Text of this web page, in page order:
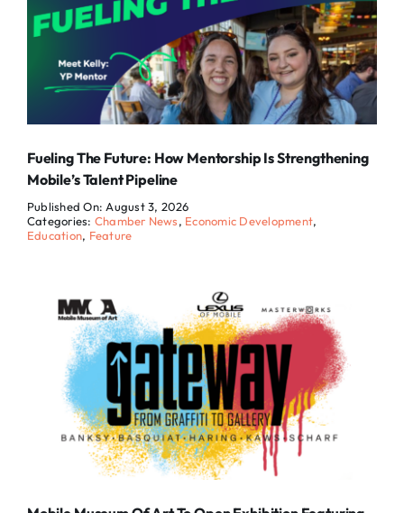
Fueling The Future: How Mentorship Is Strengthening
Mobile’s Talent Pipeline
Published On: August 3, 2026
Categories: Chamber News, Economic Development,
Education, Feature